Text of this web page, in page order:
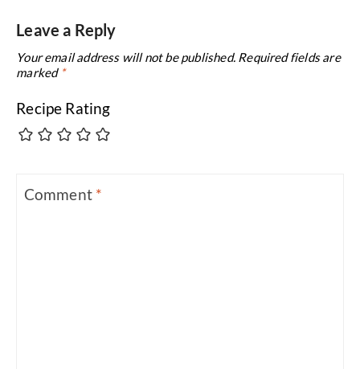
Leave a Reply
Your email address will not be published. Required fields are
marked *
Recipe Rating
Comment *